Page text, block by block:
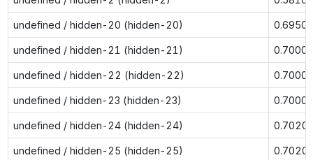
undefined / hidden-20 (hidden-20) 0.6950
undefined / hidden-21 (hidden-21) 0.7000
undefined / hidden-22 (hidden-22) 0.7000
undefined / hidden-23 (hidden-23) 0.7000
undefined / hidden-24 (hidden-24) 0.7020
undefined / hidden-25 (hidden-25) 0.7020